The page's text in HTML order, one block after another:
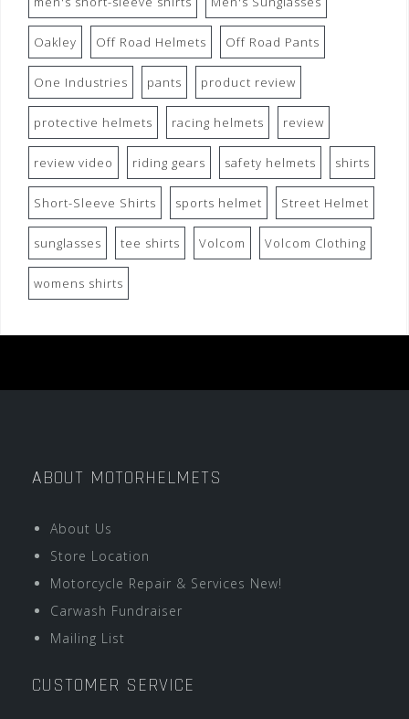
Oakley Off Road Helmets Off Road Pants
One Industries pants product review
protective helmets racing helmets review
review video riding gears safety helmets shirts
Short-Sleeve Shirts sports helmet Street Helmet
sunglasses tee shirts Volcom Volcom Clothing
womens shirts
ABOUT MOTORHELMETS
About Us
Store Location
Motorcycle Repair & Services New!
Carwash Fundraiser
Mailing List
CUSTOMER SERVICE